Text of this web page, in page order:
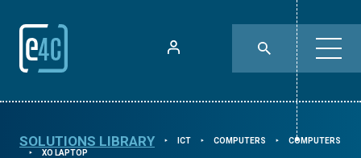
SOLUTIONS LIBRARY ⯈ ICT ⯈ COMPUTERS ⯈ COMPUTERS
⯈ XO LAPTOP